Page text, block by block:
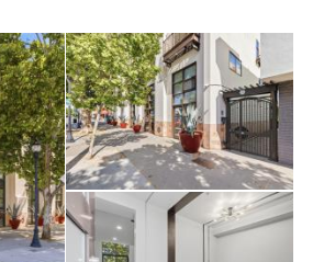
to the SAP Center, Diridon Station,
coffee shops, restaurants, CVS,
Rose Garden, Coleman Shopping
hub add even more value!